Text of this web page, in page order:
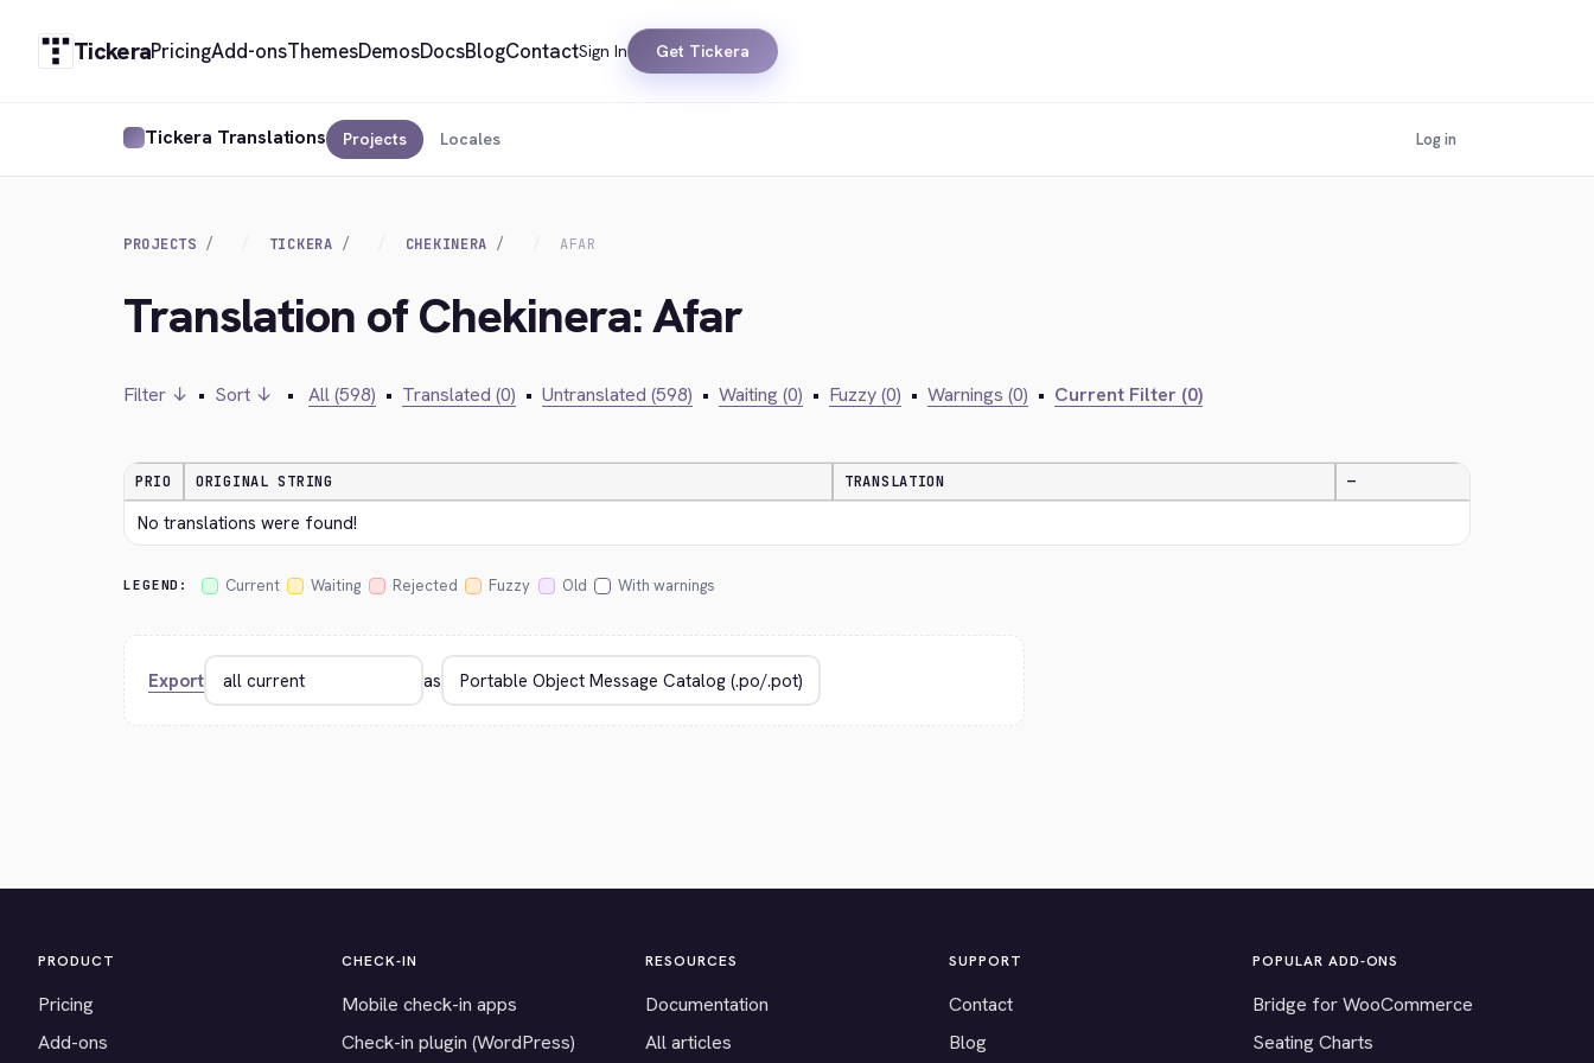
TickeraPricingAdd-onsThemesDemosDocsBlogContactSign In Get Tickera
Tickera Translations Projects Locales Log in
PROJECTS TICKERA CHEKINERA AFAR
Translation of Chekinera: Afar
Filter ↓ • Sort ↓ • All (598) • Translated (0) • Untranslated (598) • Waiting (0) • Fuzzy (0) • Warnings (0) • Current Filter (0)
PRIO ORIGINAL STRING TRANSLATION —
No translations were found!
LEGEND: Current Waiting Rejected Fuzzy Old With warnings
Export as
PRODUCT
Pricing
Add-ons
CHECK-IN
Mobile check-in apps
Check-in plugin (WordPress)
RESOURCES
Documentation
All articles
SUPPORT
Contact
Blog
POPULAR ADD-ONS
Bridge for WooCommerce
Seating Charts